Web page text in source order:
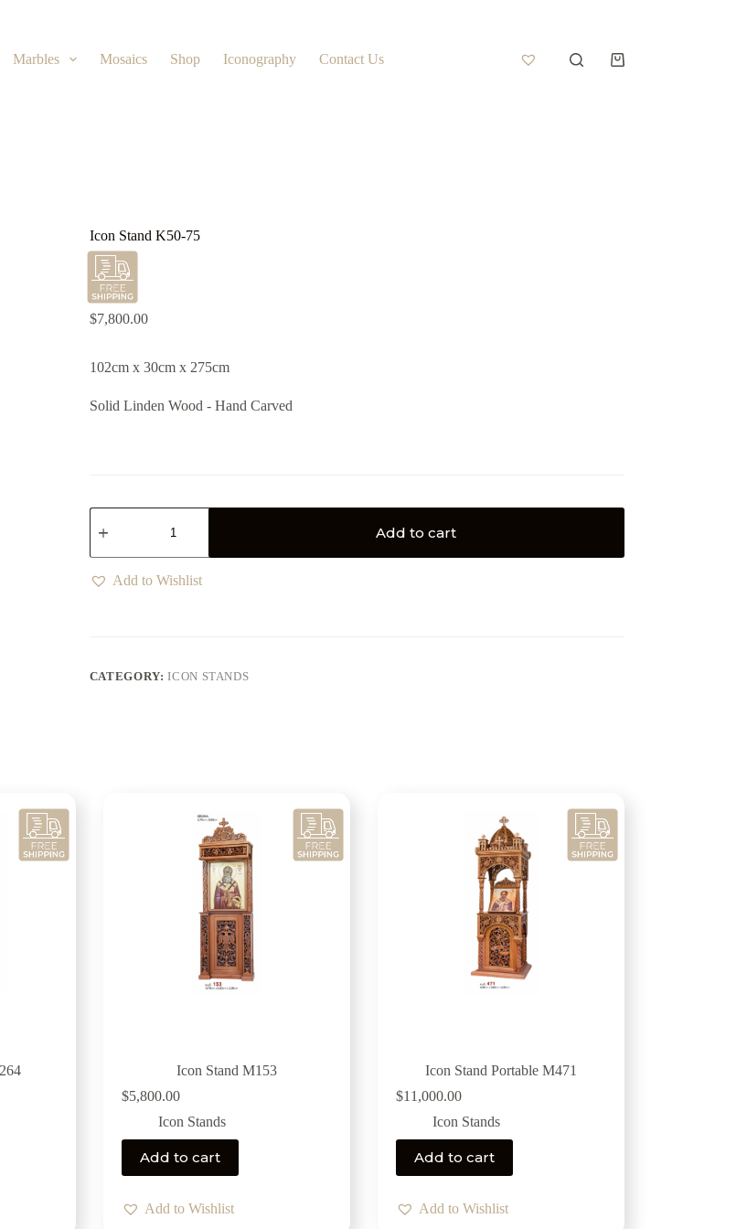
Marbles Mosaics Shop Iconography Contact Us
Icon Stand K50-75
$7,800.00
102cm x 30cm x 275cm
Solid Linden Wood - Hand Carved
Add to cart
Add to Wishlist
CATEGORY:ICON STANDS
Icon Stand M153
$5,800.00
Icon Stands
Add to cart
Add to Wishlist
Icon Stand Portable Μ471
$11,000.00
Icon Stands
Add to cart
Add to Wishlist